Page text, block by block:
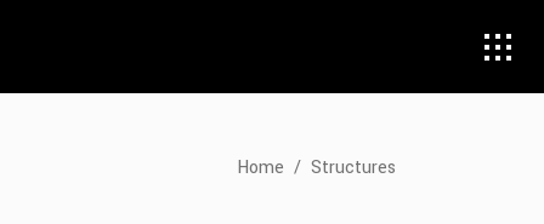
Home / Structures